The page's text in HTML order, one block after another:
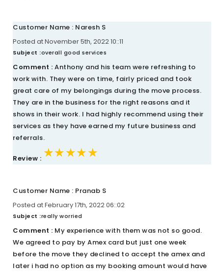
Customer Name : Naresh S
Posted at November 5th, 2022 10::11
Subject :overall good services
Comment : Anthony and his team were refreshing to
work with. They were on time, fairly priced and took
great care of my belongings during the move process.
They are in the business for the right reasons and it
shows in their work. I had highly recommend using their
services as they have earned my future business and
referrals.
Review : ★★★★★
★★★★★
★★★★★
Customer Name : Pranab S
Posted at February 17th, 2022 06::02
Subject :really worried
Comment : My experience with them was not so good.
We agreed to pay by Amex card but just one week
before the move they declined to accept the amex and
later i had no option as my booking amount would have